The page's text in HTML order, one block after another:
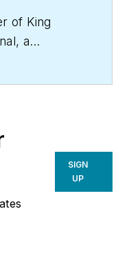
of King
a
E-
or call
SIGN
UP